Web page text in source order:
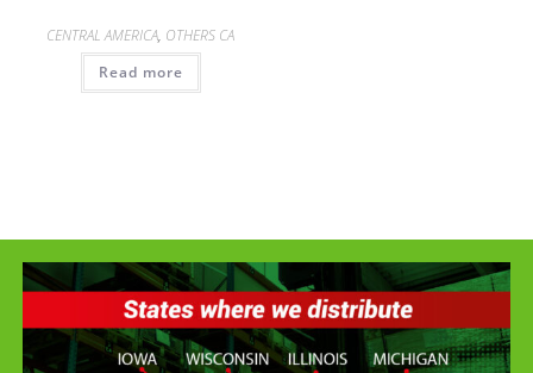
CENTRAL AMERICA, OTHERS CA
Read more